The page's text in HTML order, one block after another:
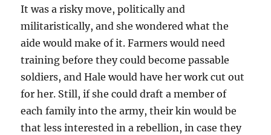
It was a risky move, politically and
militaristically, and she wondered what the
aide would make of it. Farmers would need
training before they could become passable
soldiers, and Hale would have her work cut out
for her. Still, if she could draft a member of
each family into the army, their kin would be
that less interested in a rebellion, in case they